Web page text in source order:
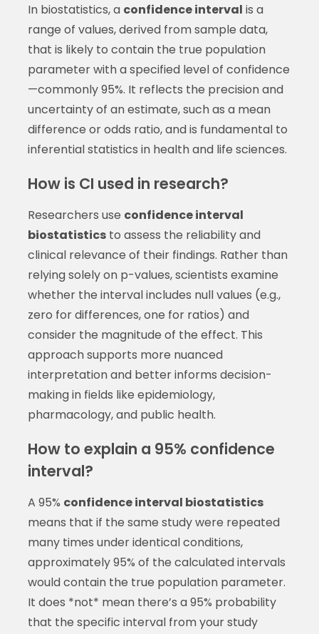
In biostatistics, a confidence interval is a
range of values, derived from sample data,
that is likely to contain the true population
parameter with a specified level of confidence
—commonly 95%. It reflects the precision and
uncertainty of an estimate, such as a mean
difference or odds ratio, and is fundamental to
inferential statistics in health and life sciences.
How is CI used in research?
Researchers use confidence interval
biostatisticsto assess the reliability and
clinical relevance of their findings. Rather than
relying solely on p-values, scientists examine
whether the interval includes null values (e.g.,
zero for differences, one for ratios) and
consider the magnitude of the effect. This
approach supports more nuanced
interpretation and better informs decision-
making in fields like epidemiology,
pharmacology, and public health.
How to explain a 95% confidence
interval?
A 95% confidence interval biostatistics
means that if the same study were repeated
many times under identical conditions,
approximately 95% of the calculated intervals
would contain the true population parameter.
It does *not* mean there’s a 95% probability
that the specific interval from your study